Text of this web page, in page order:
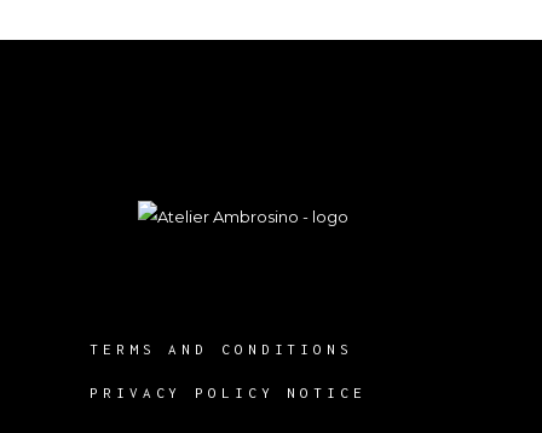
TERMS AND CONDITIONS
PRIVACY POLICY NOTICE